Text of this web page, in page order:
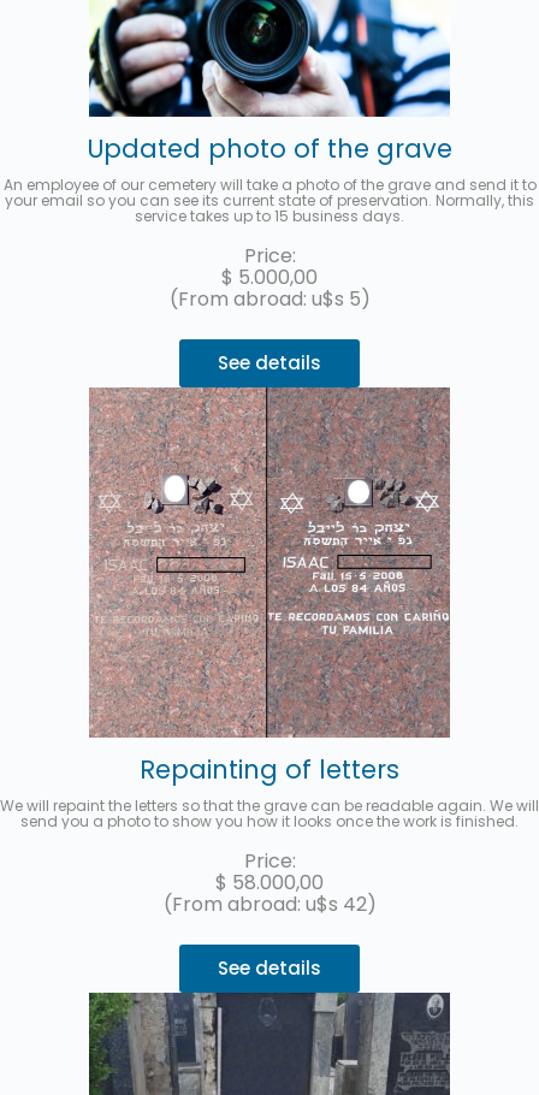
Updated photo of the grave
An employee of our cemetery will take a photo of the grave and send it to
your email so you can see its current state of preservation. Normally, this
service takes up to 15 business days.
Price:
$ 5.000,00
(From abroad: u$s 5)
See details
Repainting of letters
We will repaint the letters so that the grave can be readable again. We will
send you a photo to show you how it looks once the work is finished.
Price:
$ 58.000,00
(From abroad: u$s 42)
See details